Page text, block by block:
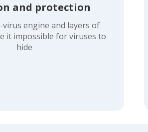
and protection
engine and layers of
it impossible for viruses to
hide